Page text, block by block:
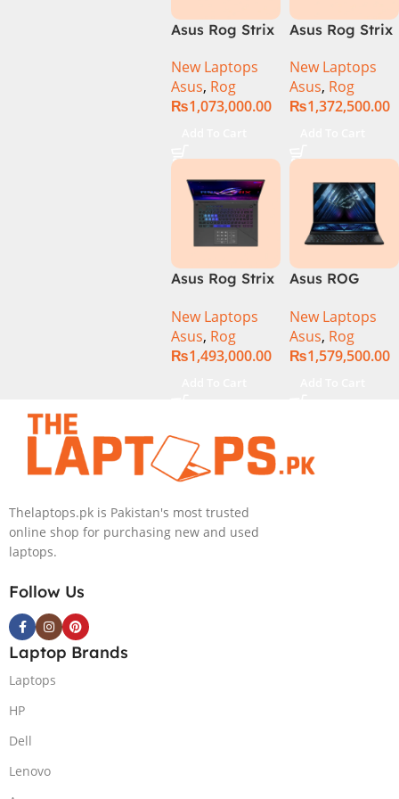
Asus Rog Strix
14th Gen
14900HX, 32GB
RAM, 1TB+1TB
Backlit KB,
Windows 11 |
Silver,(
International
Warranty )
New Laptops
Asus, Rog
₨1,073,000.00
Asus Rog Strix
G634JYR-XS97
Core i9 14th
Gen 14900HX,
4090 16GB,
Backlit KB,
Windows 11 |
Silver,(
International
Warranty )
New Laptops
Asus, Rog
₨1,372,500.00
Asus Rog Strix
YRR0668WH
Core i9 14th
Gen 14900HX,
Backlit chiclet
KB, Windows
11 | Silver, (
Warranty )
New Laptops
Asus, Rog
₨1,493,000.00
Asus ROG
16 – GX650PY-
NM048W
New Laptops
Asus, Rog
₨1,579,500.00
Thelaptops.pk is Pakistan's most trusted
online shop for purchasing new and used
laptops.
Follow Us
Laptop Brands
Laptops
HP
Dell
Lenovo